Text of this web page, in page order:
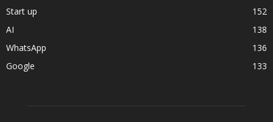
Start up
152
AI
138
WhatsApp
136
Google
133